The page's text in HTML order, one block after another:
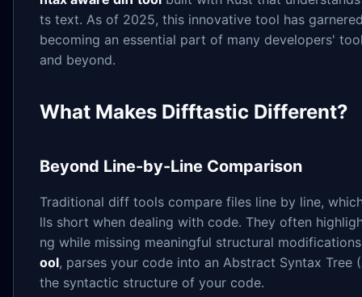
ts text. As of 2025, this innovative tool has
becoming an essential part of many developers'
and beyond.
What Makes Difftastic Different?
Beyond Line-by-Line Comparison
Traditional diff tools compare files line by line,
lls short when dealing with code. They often
ng while missing meaningful structural
ool, parses your code into an Abstract Syntax Tree
the syntactic structure of your code.